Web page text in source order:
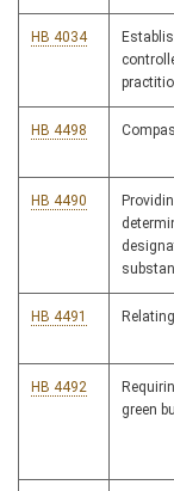
HB 4034
HB 4498
HB 4490
HB 4491
HB 4492
green